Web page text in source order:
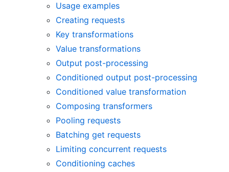
Usage examples
Creating requests
Key transformations
Value transformations
Output post-processing
Conditioned output post-processing
Conditioned value transformation
Composing transformers
Pooling requests
Batching get requests
Limiting concurrent requests
Conditioning caches